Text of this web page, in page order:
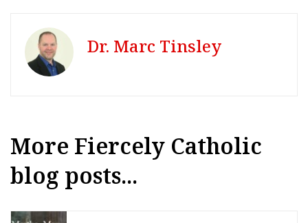
Dr. Marc Tinsley
More Fiercely Catholic
blog posts...